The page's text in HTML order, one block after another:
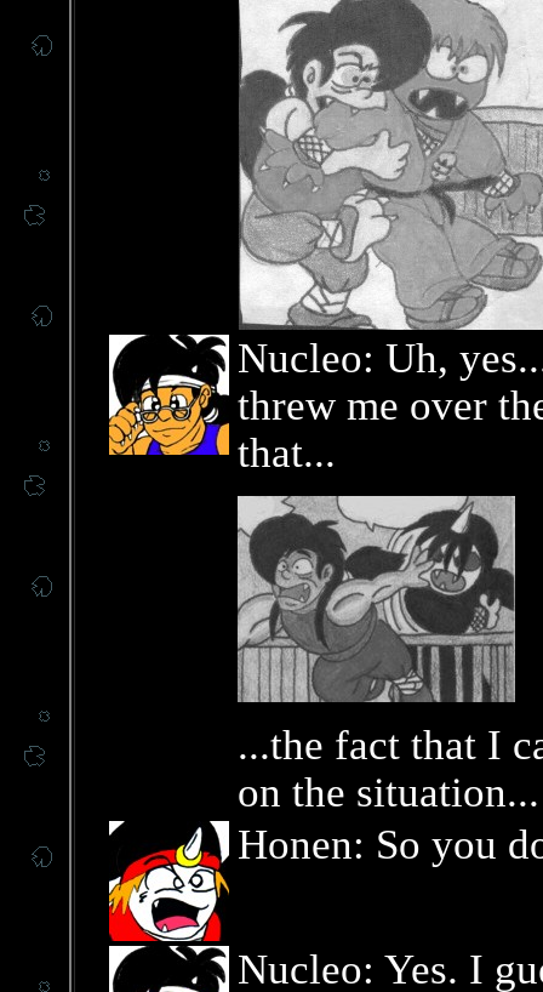
Nucleo: Uh,
threw me over
that...
...the fact that I
on the situation...
Honen: So you
Nucleo: Yes. I